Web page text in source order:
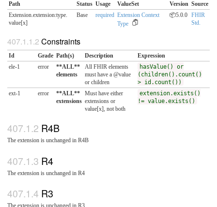
Path Status Usage ValueSet Version Source
Extension.extension:type.​
value[x]
Base required Extension Context
Type
📦5.0.0 FHIR
Std.
Constraints
Id Grade Path(s) Description
Expression
ele-1
error
**ALL**
elements
All FHIR elements
must have a @value
or children
hasValue() or
(children().count()
> id.count())
ext-1
error
**ALL**
extensions
Must have either
extensions or
value[x], not both
extension.exists()
!= value.exists()
R4B
The extension is unchanged in R4B
R4
The extension is unchanged in R4
R3
The extension is unchanged in R3